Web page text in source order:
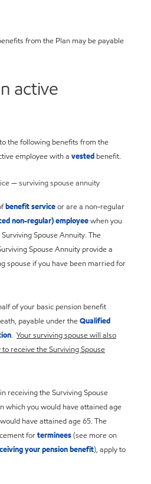
from the Plan may be payable
active
the following benefits from the
employee with a vested benefit.
— surviving spouse annuity
benefit serviceor are a non-regular
non-regular) employeewhen you
Spouse Annuity. The
Spouse Annuity provide a
spouse if you have been married for
of your basic pension benefit
payable under theQualified
. Your surviving spouse will also
receive the Surviving Spouse
receiving the Surviving Spouse
which you would have attained age
have attained age 65. The
forterminees(see more on
your pension benefit), apply to